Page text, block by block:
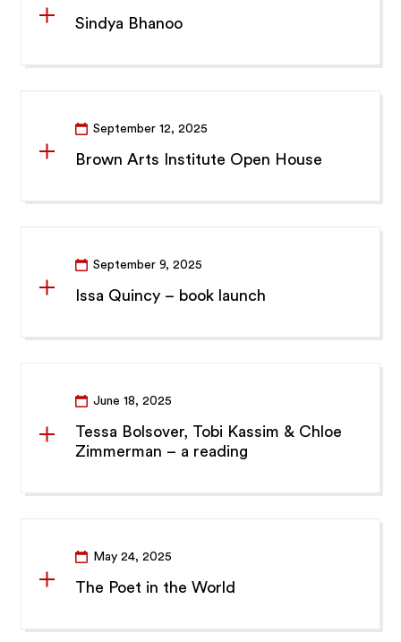
Sindya Bhanoo
September 12, 2025
Brown Arts Institute Open House
September 9, 2025
Issa Quincy – book launch
June 18, 2025
Tessa Bolsover, Tobi Kassim & Chloe
Zimmerman – a reading
May 24, 2025
The Poet in the World